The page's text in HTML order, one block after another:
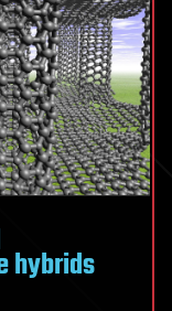
hybrids